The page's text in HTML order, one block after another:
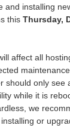
and installing
this Thursday,
affect all
should only see
while it is
we
or